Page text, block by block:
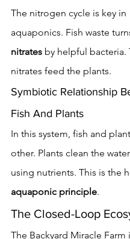
The nitrogen cycle is key in
aquaponics. Fish waste
nitrates by helpful bacteria.
nitrates feed the plants.
Symbiotic Relationship
Fish And Plants
In this system, fish and
other. Plants clean the
using nutrients. This is the
aquaponic principle.
The Closed-Loop
The Backyard Miracle Farm